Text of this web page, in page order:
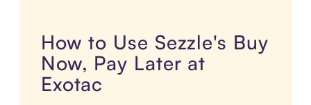
How to Use Sezzle's Buy
Now, Pay Later at
Exotac